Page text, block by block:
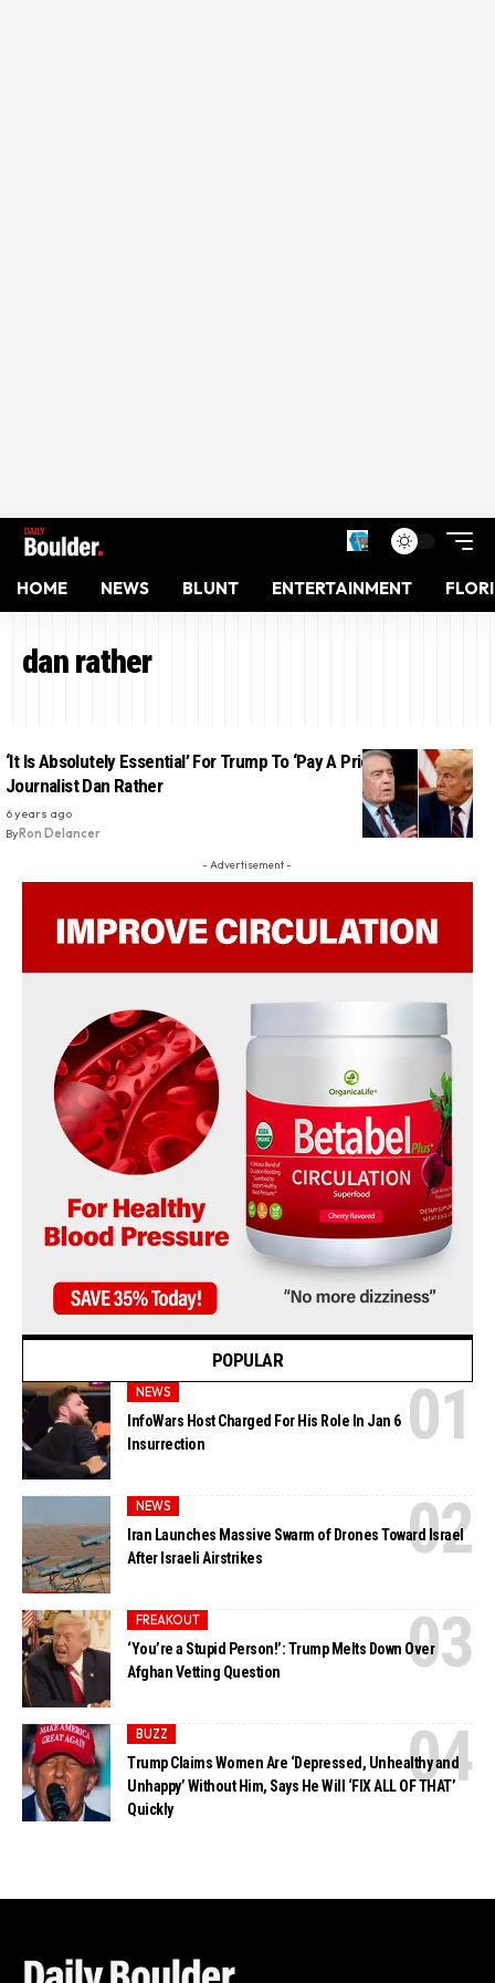
HOME NEWS BLUNT ENTERTAINMENT
dan rather
‘It Is Absolutely Essential’ For Trump To ‘Pay A Price’: Veteran
Journalist Dan Rather
6 years ago
ByRon Delancer
- Advertisement -
POPULAR
NEWS
InfoWars Host Charged For His Role In Jan 6
Insurrection
NEWS
Iran Launches Massive Swarm of Drones Toward Israel
After Israeli Airstrikes
FREAKOUT
‘You’re a Stupid Person!’: Trump Melts Down Over
Afghan Vetting Question
BUZZ
Trump Claims Women Are ‘Depressed, Unhealthy and
Unhappy’ Without Him, Says He Will ‘FIX ALL OF THAT’
Quickly